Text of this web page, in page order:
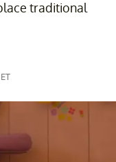
traditional